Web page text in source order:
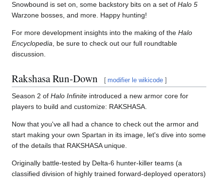
Snowbound is set on, some backstory bits on a set of Halo 5
Warzone bosses, and more. Happy hunting!
For more development insights into the making of the Halo
Encyclopedia, be sure to check out our full roundtable
discussion.
Rakshasa Run-Down [ modifier le wikicode ]
Season 2 of Halo Infinite introduced a new armor core for
players to build and customize: RAKSHASA.
Now that you've all had a chance to check out the armor and
start making your own Spartan in its image, let's dive into some
of the details that RAKSHASA unique.
Originally battle-tested by Delta-6 hunter-killer teams (a
classified division of highly trained forward-deployed operators)